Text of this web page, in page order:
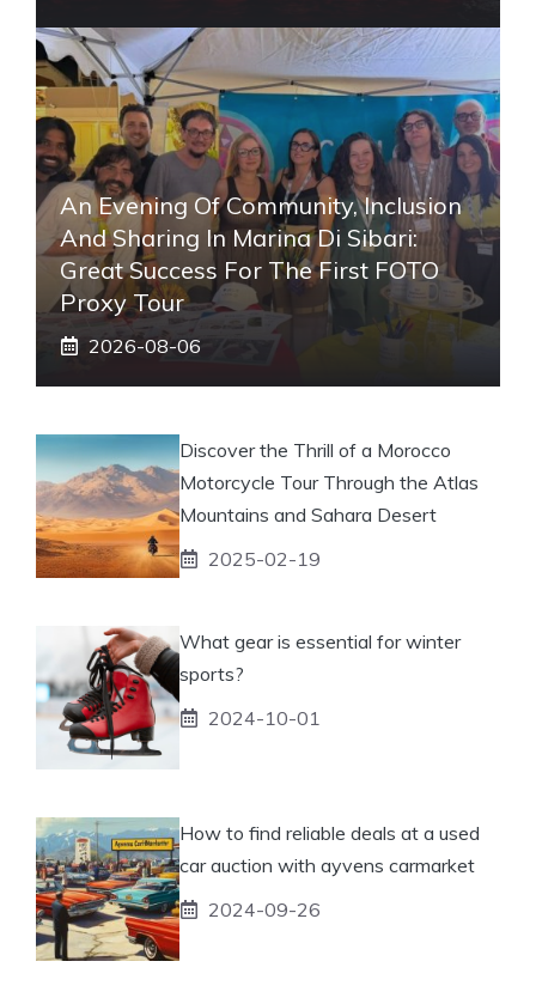
An Evening Of Community, Inclusion
And Sharing In Marina Di Sibari:
Great Success For The First FOTO
Proxy Tour
2026-08-06
Discover the Thrill of a Morocco
Motorcycle Tour Through the Atlas
Mountains and Sahara Desert
2025-02-19
What gear is essential for winter
sports?
2024-10-01
How to find reliable deals at a used
car auction with ayvens carmarket
2024-09-26